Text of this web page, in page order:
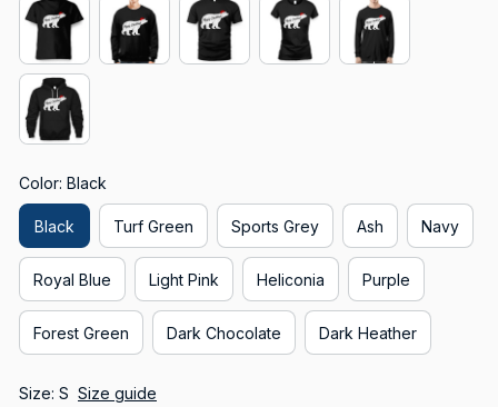
Color: Black
Black Turf Green Sports Grey Ash Navy
Royal Blue Light Pink Heliconia Purple
Forest Green Dark Chocolate Dark Heather
Size: S Size guide